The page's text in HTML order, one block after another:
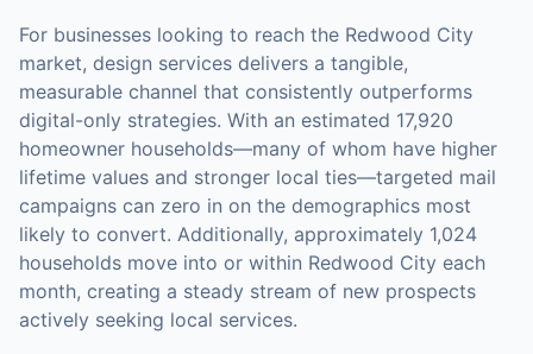
For businesses looking to reach the Redwood City
market, design services delivers a tangible,
measurable channel that consistently outperforms
digital-only strategies. With an estimated 17,920
homeowner households—many of whom have higher
lifetime values and stronger local ties—targeted mail
campaigns can zero in on the demographics most
likely to convert. Additionally, approximately 1,024
households move into or within Redwood City each
month, creating a steady stream of new prospects
actively seeking local services.